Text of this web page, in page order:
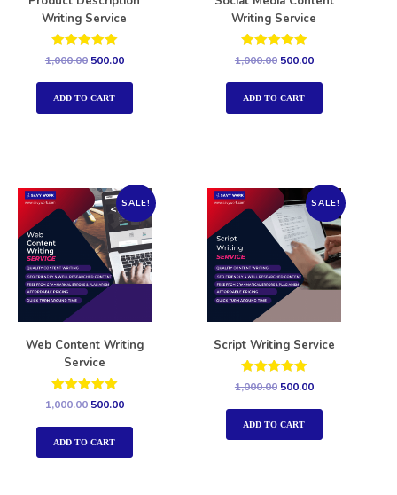
Writing Service
Rated
out of 5
1,000.00 500.00
ADD TO CART
Writing Service
Rated
out of 5
1,000.00 500.00
ADD TO CART
SALE!
Web Content Writing
Service
Rated
out of 5
1,000.00 500.00
ADD TO CART
SALE!
Script Writing Service
Rated
out of 5
1,000.00 500.00
ADD TO CART